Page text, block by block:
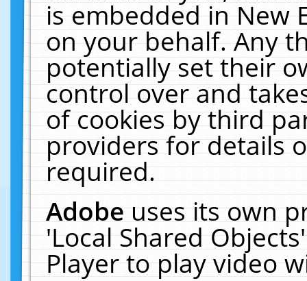
is embedded in New
on your behalf. Any
potentially set their
control over and
of cookies by third
providers for details
required.
Adobeuses its own
'Local Shared
Player to play video